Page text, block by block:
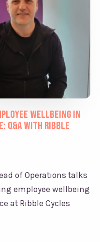
Wellbeing in
Q&A with Ribble
of Operations talks
employee wellbeing
at Ribble Cycles